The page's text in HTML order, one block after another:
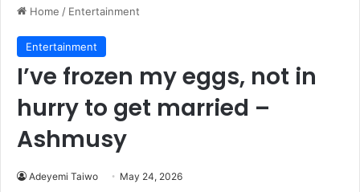
Home / Entertainment
Entertainment
I’ve frozen my eggs, not in
hurry to get married –
Ashmusy
Adeyemi Taiwo May 24, 2026